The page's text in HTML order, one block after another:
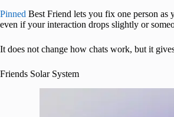
Pinned Best Friend lets you fix one person as
even if your interaction drops slightly or
It does not change how chats work, but it
Friends Solar System